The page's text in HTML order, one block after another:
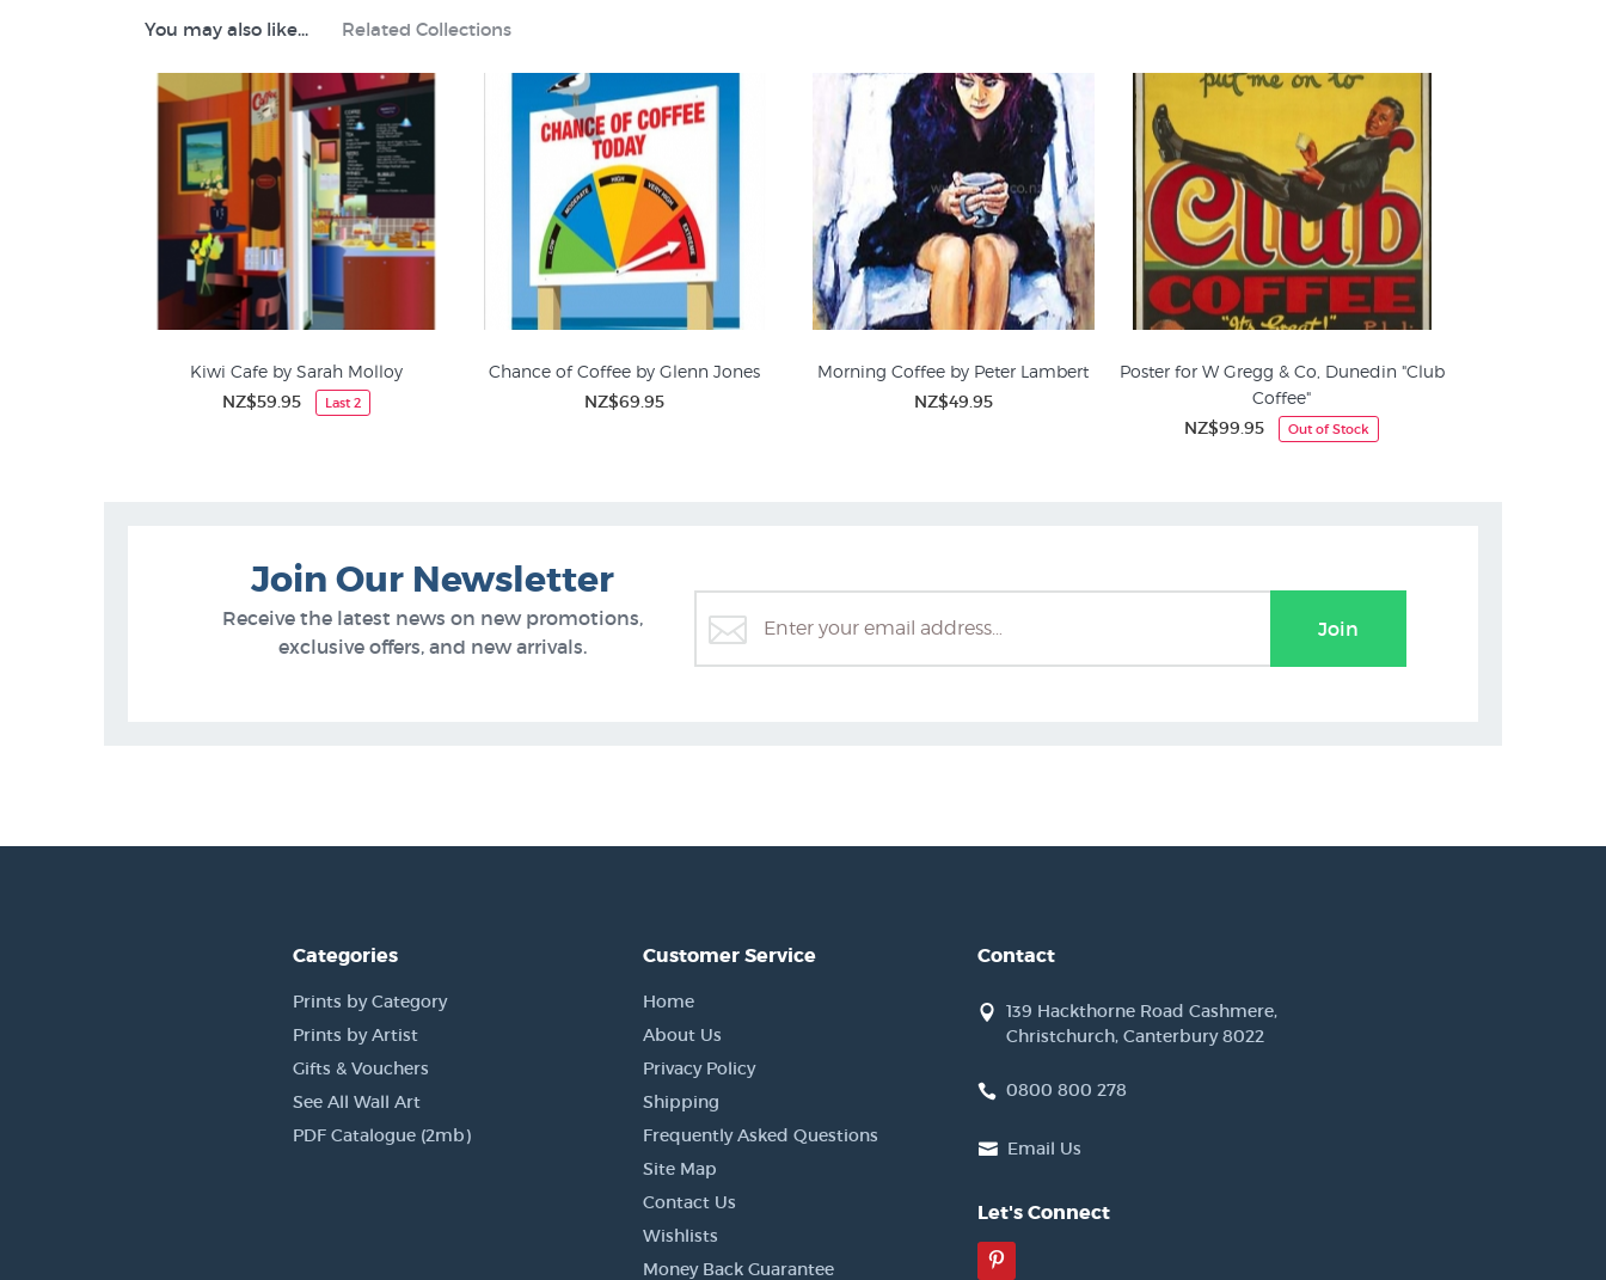
You may also like... Related Collections
Kiwi Cafe by Sarah Molloy
NZ$59.95 Last 2
Chance of Coffee by Glenn Jones
NZ$69.95
Morning Coffee by Peter Lambert
NZ$49.95
Poster for W Gregg & Co, Dunedin "Club
Coffee"
NZ$99.95 Out of Stock
Food & Drink Timo Rannali
Join Our Newsletter
Receive the latest news on new promotions,
exclusive offers, and new arrivals.
Join
Categories
Prints by Category
Prints by Artist
Gifts & Vouchers
See All Wall Art
PDF Catalogue (2mb)
Customer Service
Home
About Us
Privacy Policy
Shipping
Frequently Asked Questions
Site Map
Contact Us
Wishlists
Money Back Guarantee
Contact
139 Hackthorne Road Cashmere,
Christchurch, Canterbury 8022
0800 800 278
Email Us
Let's Connect